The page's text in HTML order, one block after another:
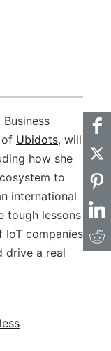
of Ubidots, will
how she
to
international
tough lessons
IoT companies
drive a real